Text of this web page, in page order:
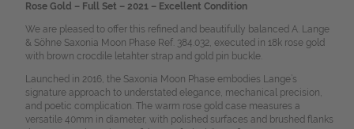
Rose Gold – Full Set – 2021 – Excellent Condition
We are pleased to offer this refined and beautifully balanced A. Lange
& Söhne Saxonia Moon Phase Ref. 384.032, executed in 18k rose gold
with brown crocdile letahter strap and gold pin buckle.
Launched in 2016, the Saxonia Moon Phase embodies Lange’s
signature approach to understated elegance, mechanical precision,
and poetic complication. The warm rose gold case measures a
versatile 40mm in diameter, with polished surfaces and brushed flanks